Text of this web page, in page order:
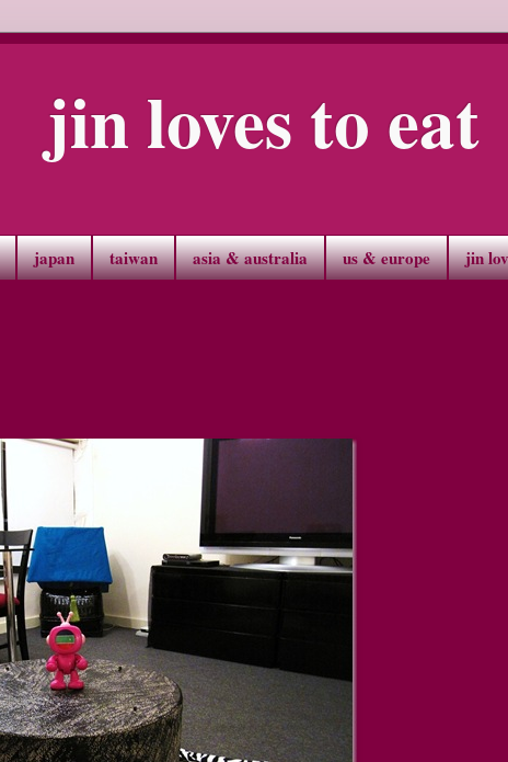
jin loves to eat
japan taiwan asia & australia us & europe jin